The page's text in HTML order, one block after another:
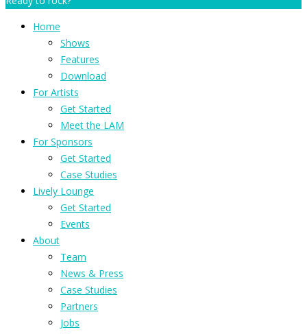
Home
Shows
Features
Download
For Artists
Get Started
Meet the LAM
For Sponsors
Get Started
Case Studies
Lively Lounge
Get Started
Events
About
Team
News & Press
Case Studies
Partners
Jobs